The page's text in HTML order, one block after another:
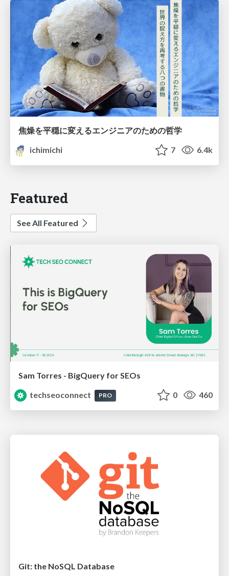
焦燥を平穏に変えるエンジニアのための哲学
ichimichi
7 6.4k
Featured
See All Featured
Sam Torres - BigQuery for SEOs
techseoconnect
PRO 0 460
Git: the NoSQL Database